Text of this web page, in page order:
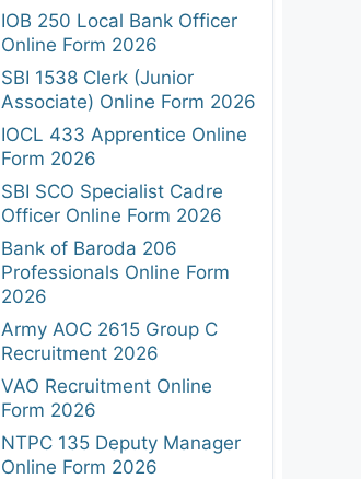
IOB 250 Local Bank Officer
Online Form 2026
SBI 1538 Clerk (Junior
Associate) Online Form 2026
IOCL 433 Apprentice Online
Form 2026
SBI SCO Specialist Cadre
Officer Online Form 2026
Bank of Baroda 206
Professionals Online Form
2026
Army AOC 2615 Group C
Recruitment 2026
VAO Recruitment Online
Form 2026
NTPC 135 Deputy Manager
Online Form 2026